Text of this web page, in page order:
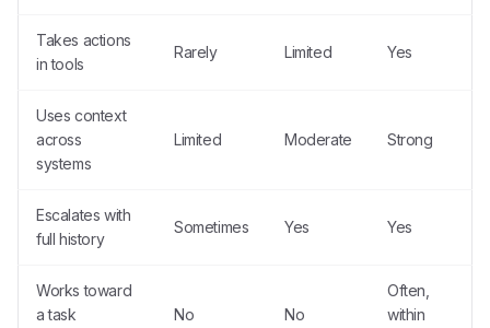
Takes actions
in tools
Rarely Limited Yes
Uses context
across
systems
Limited Moderate Strong
Escalates with
full history
Sometimes Yes Yes
Works toward
a task
No No
Often,
within